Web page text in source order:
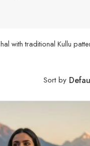
with traditional Kullu
Sort by